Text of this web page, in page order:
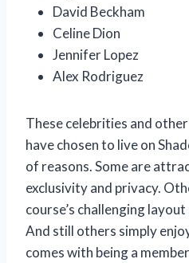
David Beckham
Celine Dion
Jennifer Lopez
Alex Rodriguez
These celebrities and
have chosen to live on
of reasons. Some are
exclusivity and privacy.
course’s challenging
And still others simply
comes with being a